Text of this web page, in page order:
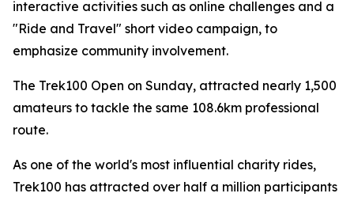
interactive activities such as online challenges and a
"Ride and Travel" short video campaign, to
emphasize community involvement.
The Trek100 Open on Sunday, attracted nearly 1,500
amateurs to tackle the same 108.6km professional
route.
As one of the world's most influential charity rides,
Trek100 has attracted over half a million participants